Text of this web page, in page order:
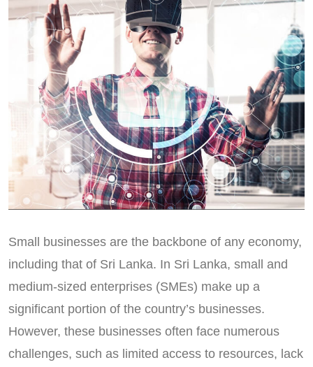
Small businesses are the backbone of any economy,
including that of Sri Lanka. In Sri Lanka, small and
medium-sized enterprises (SMEs) make up a
significant portion of the country’s businesses.
However, these businesses often face numerous
challenges, such as limited access to resources, lack